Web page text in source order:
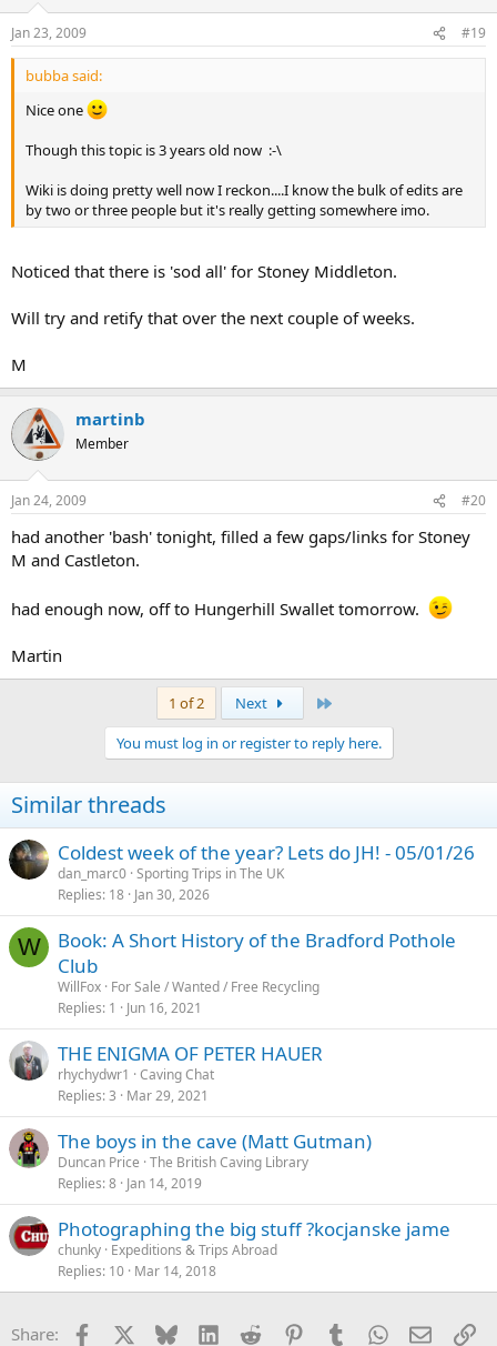
Jan 23, 2009 #19
bubba said:
Nice one
Though this topic is 3 years old now :-\
Wiki is doing pretty well now I reckon....I know the bulk of edits are
by two or three people but it's really getting somewhere imo.
Noticed that there is 'sod all' for Stoney Middleton.
Will try and retify that over the next couple of weeks.
M
martinb
Member
Jan 24, 2009 #20
had another 'bash' tonight, filled a few gaps/links for Stoney
M and Castleton.
had enough now, off to Hungerhill Swallet tomorrow.
Martin
1 of 2 Next
You must log in or register to reply here.
Similar threads
Coldest week of the year? Lets do JH! - 05/01/26
dan_marc0 Sporting Trips in The UK
Replies 18 Jan 30, 2026
W
Book: A Short History of the Bradford Pothole
Club
WillFox For Sale / Wanted / Free Recycling
Replies 1 Jun 16, 2021
THE ENIGMA OF PETER HAUER
rhychydwr1
Caving Chat
Replies 3 Mar 29, 2021
The boys in the cave (Matt Gutman)
Duncan Price The British Caving Library
Replies 8 Jan 14, 2019
Photographing the big stuff ?kocjanske jame
chunky Expeditions & Trips Abroad
Replies 10 Mar 14, 2018
Share: Facebook Bluesky LinkedInReddit PinterestTumblrWhatsApp
Email